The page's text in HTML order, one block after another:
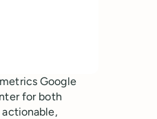
Google
for both